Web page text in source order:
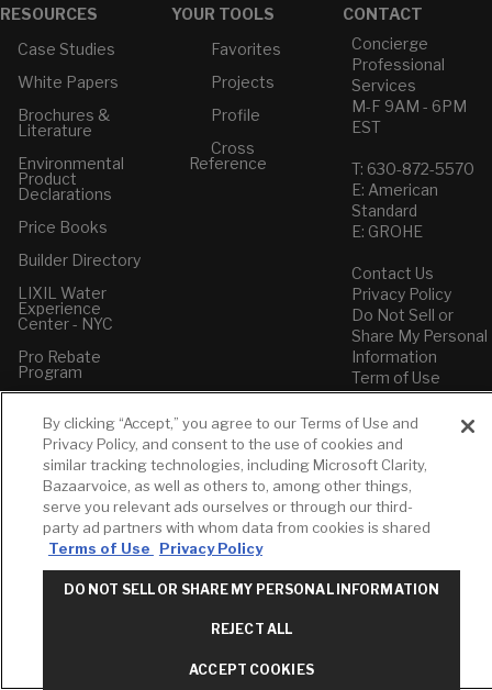
RESOURCES
Case Studies
White Papers
Brochures &
Literature
Environmental
Product
Declarations
Price Books
Builder Directory
LIXIL Water
Experience
Center - NYC
Pro Rebate
Program
YOUR TOOLS
Favorites
Projects
Profile
Cross
Reference
CONTACT
Concierge
Professional
Services
M-F 9AM - 6PM
EST
T: 630-872-5570
E: American
Standard
E: GROHE
Contact Us
Privacy Policy
Do Not Sell or
Share My Personal
Information
Term of Use
American Standard
FAQs
Grohe FAQs
By clicking “Accept,” you agree to our Terms of Use and
Privacy Policy, and consent to the use of cookies and
similar tracking technologies, including Microsoft Clarity,
Bazaarvoice, as well as others to, among other things,
serve you relevant ads ourselves or through our third-
party ad partners with whom data from cookies is shared
Terms of Use
Privacy Policy
DO NOT SELL OR SHARE MY PERSONAL INFORMATION
REJECT ALL
ACCEPT COOKIES